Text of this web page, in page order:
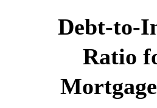
Debt-to-
Ratio